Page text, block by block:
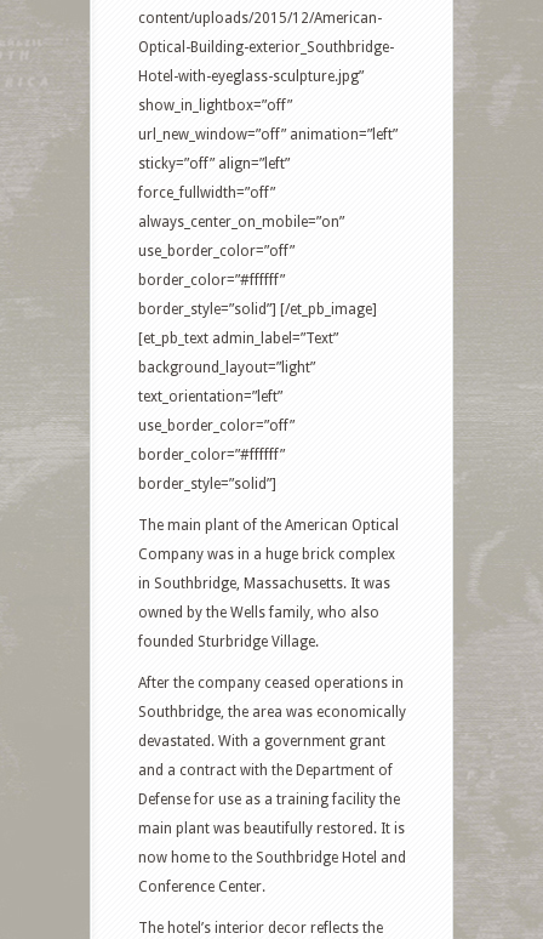
content/uploads/2015/12/American-
Optical-Building-exterior_Southbridge-
Hotel-with-eyeglass-sculpture.jpg”
show_in_lightbox=”off”
url_new_window=”off” animation=”left”
sticky=”off” align=”left”
force_fullwidth=”off”
always_center_on_mobile=”on”
use_border_color=”off”
border_color=”#ffffff”
border_style=”solid”] [/et_pb_image]
[et_pb_text admin_label=”Text”
background_layout=”light”
text_orientation=”left”
use_border_color=”off”
border_color=”#ffffff”
border_style=”solid”]
The main plant of the American Optical
Company was in a huge brick complex
in Southbridge, Massachusetts. It was
owned by the Wells family, who also
founded Sturbridge Village.
After the company ceased operations in
Southbridge, the area was economically
devastated. With a government grant
and a contract with the Department of
Defense for use as a training facility the
main plant was beautifully restored. It is
now home to the Southbridge Hotel and
Conference Center.
The hotel’s interior decor reflects the